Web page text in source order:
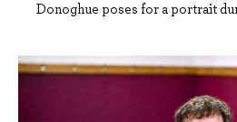
Donoghue poses for a portrait